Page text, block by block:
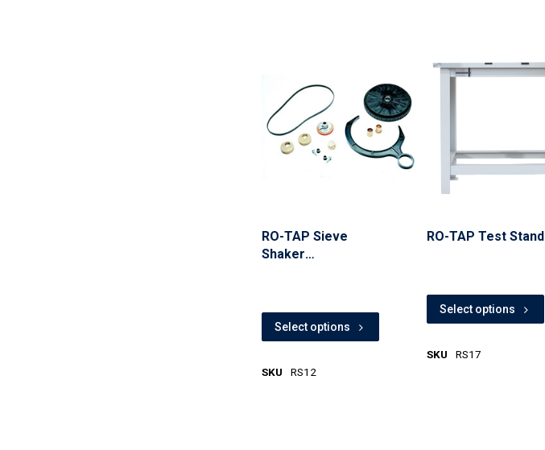
RO-TAP Sieve
Shaker
Select options
SKU RS12
RO-TAP Test Stand
Select options
SKU RS17